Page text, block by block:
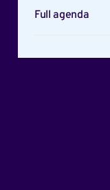
Full agenda